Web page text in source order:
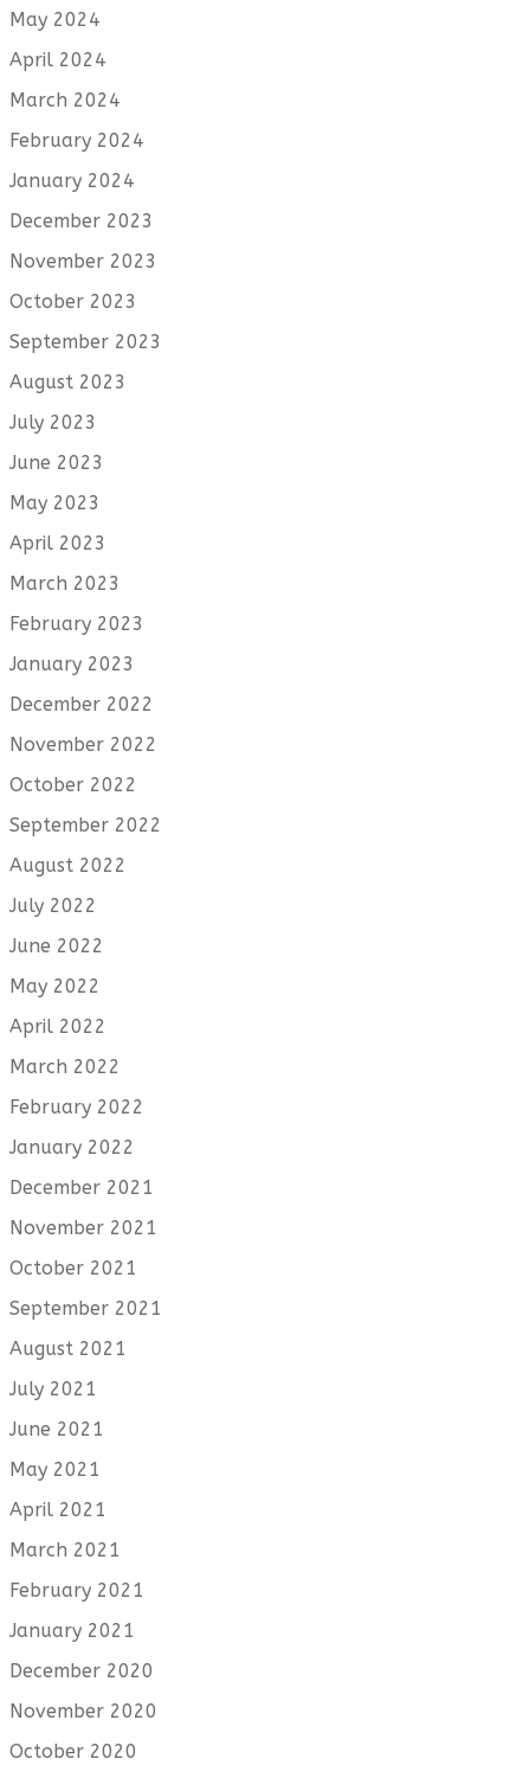
May 2024
April 2024
March 2024
February 2024
January 2024
December 2023
November 2023
October 2023
September 2023
August 2023
July 2023
June 2023
May 2023
April 2023
March 2023
February 2023
January 2023
December 2022
November 2022
October 2022
September 2022
August 2022
July 2022
June 2022
May 2022
April 2022
March 2022
February 2022
January 2022
December 2021
November 2021
October 2021
September 2021
August 2021
July 2021
June 2021
May 2021
April 2021
March 2021
February 2021
January 2021
December 2020
November 2020
October 2020